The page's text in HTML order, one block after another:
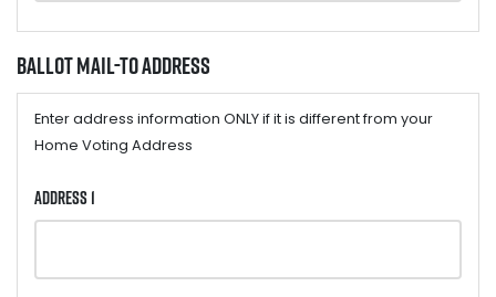
Ballot Mail-to Address
Enter address information ONLY if it is different from your
Home Voting Address
Address 1